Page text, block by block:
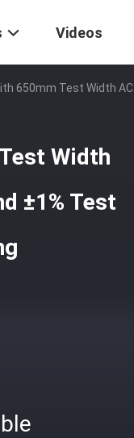
Videos
650mm Test Width
Width
±1% Test